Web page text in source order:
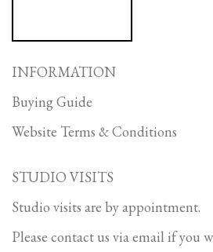
INFORMATION
Buying Guide
Website Terms & Conditions
STUDIO VISITS
Studio visits are by appointment.
Please contact us via email if you